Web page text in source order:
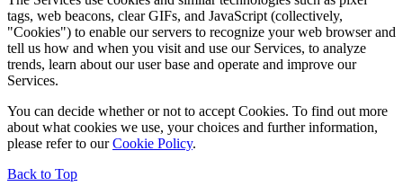
tags, web beacons, clear GIFs, and JavaScript (collectively,
"Cookies") to enable our servers to recognize your web browser and
tell us how and when you visit and use our Services, to analyze
trends, learn about our user base and operate and improve our
Services.
You can decide whether or not to accept Cookies. To find out more
about what cookies we use, your choices and further information,
please refer to ourCookie Policy.
Back to Top